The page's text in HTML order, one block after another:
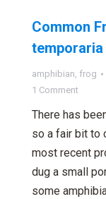
Common
temporaria
amphibian, frog
1 Comment
There has
so a fair bit to
most recent
dug a small
some